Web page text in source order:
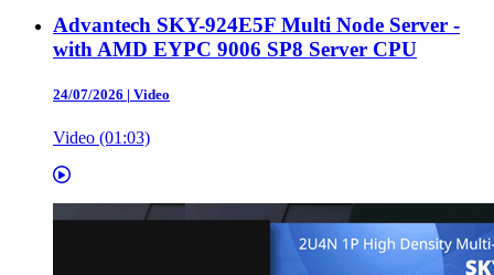
Advantech SKY-924E5F Multi Node Server -
with AMD EYPC 9006 SP8 Server CPU
24/07/2026 | Video
Video (01:03)